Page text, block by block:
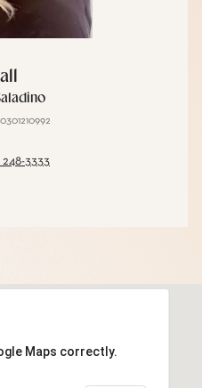
248-3333
Maps correctly.